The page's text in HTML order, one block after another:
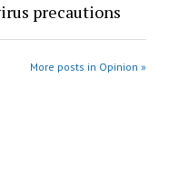
precautions
More posts in Opinion »